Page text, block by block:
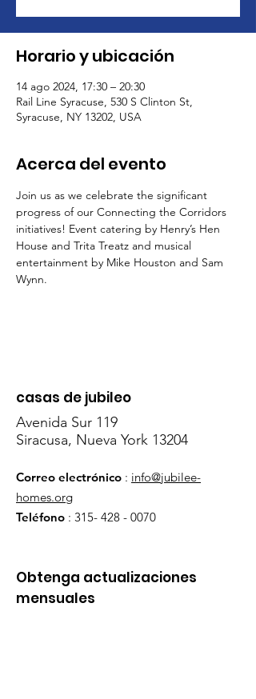
Horario y ubicación
14 ago 2024, 17:30 – 20:30
Rail Line Syracuse, 530 S Clinton St,
Syracuse, NY 13202, USA
Acerca del evento
Join us as we celebrate the significant
progress of our Connecting the Corridors
initiatives! Event catering by Henry’s Hen
House and Trita Treatz and musical
entertainment by Mike Houston and Sam
Wynn.
casas de jubileo
Avenida Sur 119
Siracusa, Nueva York 13204
Correo electrónico : info@jubilee-
homes.org
Teléfono : 315- 428 - 0070
Obtenga actualizaciones
mensuales